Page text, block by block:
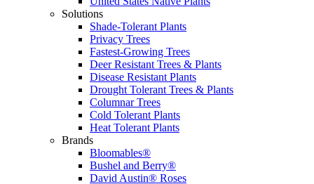
Solutions
Shade-Tolerant Plants
Privacy Trees
Fastest-Growing Trees
Deer Resistant Trees & Plants
Disease Resistant Plants
Drought Tolerant Trees & Plants
Columnar Trees
Cold Tolerant Plants
Heat Tolerant Plants
Brands
Bloomables®
Bushel and Berry®
David Austin® Roses